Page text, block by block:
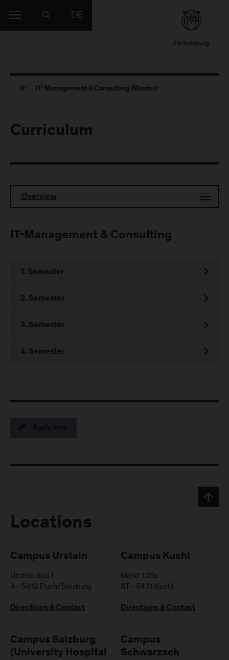
DE
IT-Management & Consulting (Master)
Curriculum
Overview
IT-Management & Consulting
1. Semester
2. Semester
3. Semester
4. Semester
Locations
Campus Urstein
Urstein Süd 1
A - 5412 Puch/Salzburg
Directions & Contact
Campus Kuchl
Markt 136a
AT - 5431 Kuchl
Directions & Contact
Campus Salzburg
(University Hospital
Campus
Schwarzach